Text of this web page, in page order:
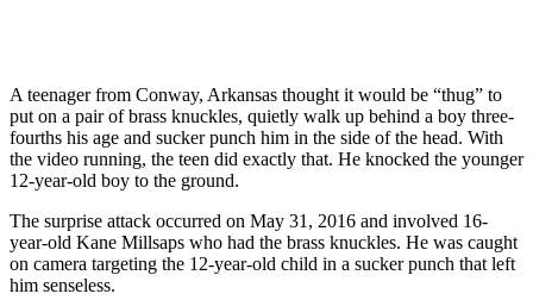
A teenager from Conway, Arkansas thought it would be “thug” to
put on a pair of brass knuckles, quietly walk up behind a boy three-
fourths his age and sucker punch him in the side of the head. With
the video running, the teen did exactly that. He knocked the younger
12-year-old boy to the ground.
The surprise attack occurred on May 31, 2016 and involved 16-
year-old Kane Millsaps who had the brass knuckles. He was caught
on camera targeting the 12-year-old child in a sucker punch that left
him senseless.